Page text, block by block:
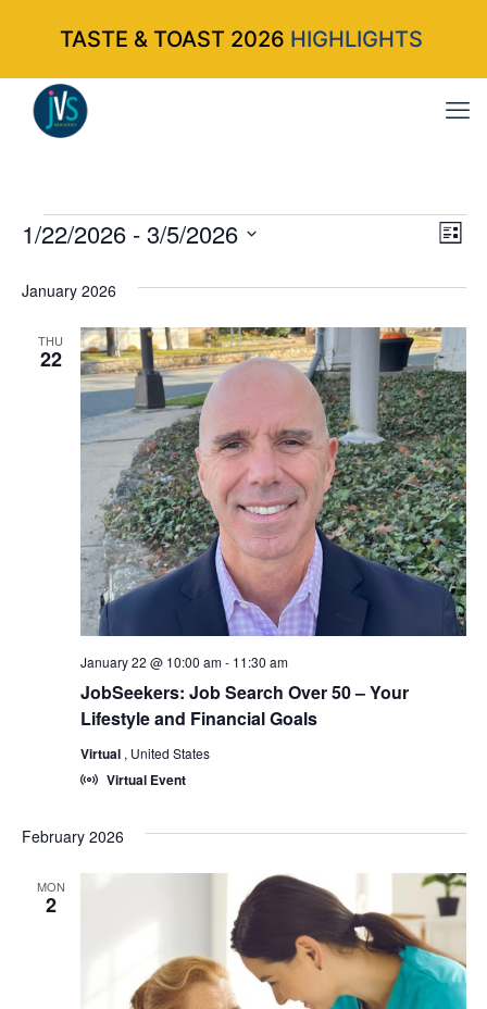
Events List
1/22/2026 - 3/5/2026
date.
January 2026
THU
22
JobSeekers: Job Search Over 50 – Your
Lifestyle and Financial Goals
January 22 @ 10:00 am- 11:30 am
Virtual , United States
Virtual Event
February 2026
MON
2
TASTE & TOAST 2026 HIGHLIGHTS